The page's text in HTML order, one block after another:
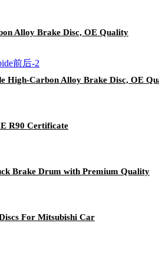
Alloy Brake Disc, OE Quality
High-Carbon Alloy Brake Disc, OE
R90 Certificate
Brake Drum with Premium Quality
For Mitsubishi Car